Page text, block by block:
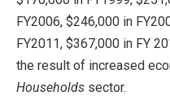
FY2006, $246,000 in
FY2011, $367,000 in FY
the result of increased
Households sector.